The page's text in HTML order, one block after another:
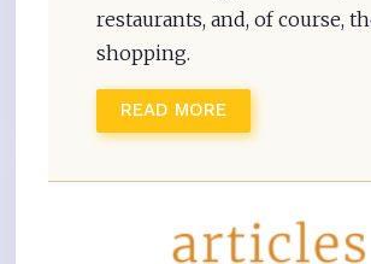
restaurants, and, of course,
shopping.
READ MORE